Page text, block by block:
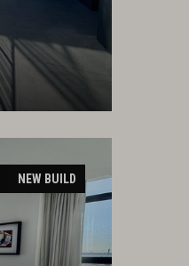
NEW BUILD